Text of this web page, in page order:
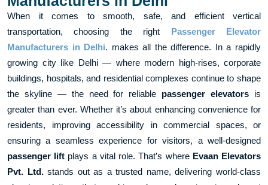
When it comes to smooth, safe, and efficient vertical
transportation, choosing the right Passenger Elevator
Manufacturers in Delhi. makes all the difference. In a rapidly
growing city like Delhi — where modern high-rises, corporate
buildings, hospitals, and residential complexes continue to shape
the skyline — the need for reliable passenger elevators is
greater than ever. Whether it’s about enhancing convenience for
residents, improving accessibility in commercial spaces, or
ensuring a seamless experience for visitors, a well-designed
passenger lift plays a vital role. That’s where Evaan Elevators
Pvt. Ltd.stands out as a trusted name, delivering world-class